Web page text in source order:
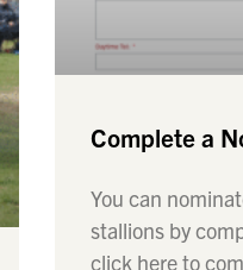
Complete a
You can
stallions by
click here to